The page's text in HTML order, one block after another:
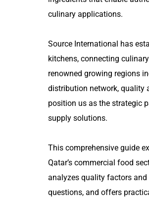
culinary applications.
Source International has
kitchens, connecting
renowned growing regions
distribution network, quality
position us as the strategic
supply solutions.
This comprehensive guide
Qatar’s commercial food
analyzes quality factors
questions, and offers